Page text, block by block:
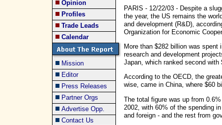
Opinion
Profiles
Trade Leads
Calendar
Mission
Editor
Press Releases
Partner Orgs
Advertise Opp.
Contact Us
PARIS - 12/22/03 - Despite a
the year, the US remains the
and development (R&D),
Organization for Economic
More than $282 billion was
research and development
Japan, which ranked second
According to the OECD, the
wise, came in China, where $60
The total figure was up from
2002, with 60% of the spending
and foreign - and the rest from